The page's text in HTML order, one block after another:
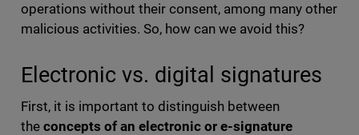
operations without their consent, among many other
malicious activities. So, how can we avoid this?
Electronic vs. digital signatures
First, it is important to distinguish between
theconcepts of an electronic or e-signature